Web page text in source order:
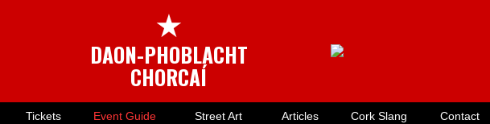
★
DAON-PHOBLACHT
CHORCAÍ
Tickets Event Guide Street Art Articles Cork Slang Contact